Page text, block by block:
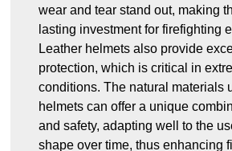
wear and tear stand out, making
lasting investment for firefighting
Leather helmets also provide
protection, which is critical in
conditions. The natural materials
helmets can offer a unique
and safety, adapting well to the
shape over time, thus enhancing